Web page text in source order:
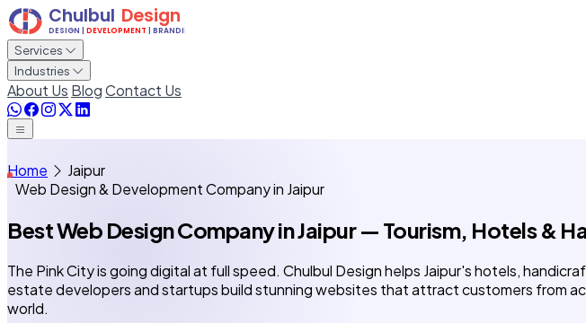
Services
Industries
About Us BlogContact Us
Home
Jaipur
Web Design & Development Company in Jaipur
Best Web Design Companyin Jaipur— Tourism, Hotels &
The Pink City is going digital at full speed. Chulbul Design helps Jaipur's hotels,
estate developers and startups build stunning websites that attract customers from
world.